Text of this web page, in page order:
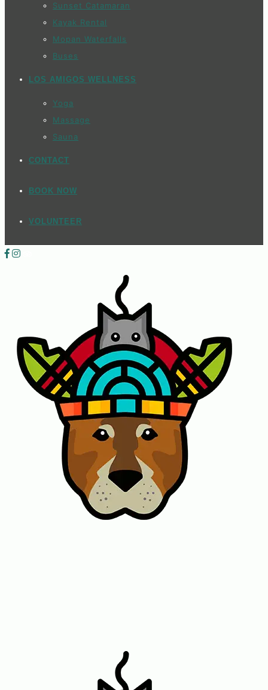
Sunset Catamaran
Kayak Rental
Mopan Waterfalls
Buses
LOS AMIGOS WELLNESS
Yoga
Massage
Sauna
CONTACT
BOOK NOW
VOLUNTEER